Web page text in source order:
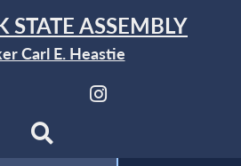
STATE ASSEMBLY
Carl E. Heastie